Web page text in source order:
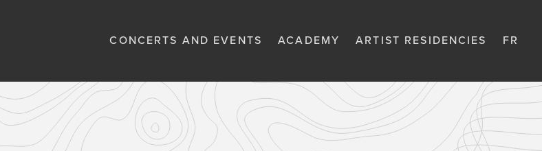
CONCERTS AND EVENTS ACADEMY ARTIST RESIDENCIES FR